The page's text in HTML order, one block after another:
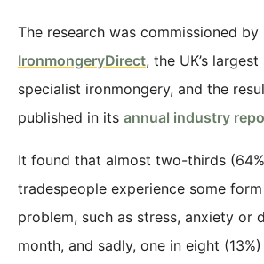
The research was commissioned by
IronmongeryDirect, the UK’s
specialist ironmongery, and the
published in its annual industry
It found that almost two-thirds
tradespeople experience some
problem, such as stress, anxiety or
month, and sadly, one in eight